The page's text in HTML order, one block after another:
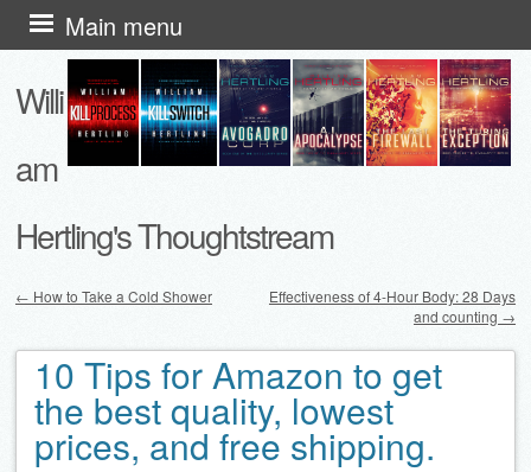
Willi
am
Hertling's Thoughtstream
Main menu
Skip
to
content
← How to Take a Cold Shower
Effectiveness of 4-Hour Body: 28 Days
and counting →
10 Tips for Amazon to get
the best quality, lowest
prices, and free shipping.